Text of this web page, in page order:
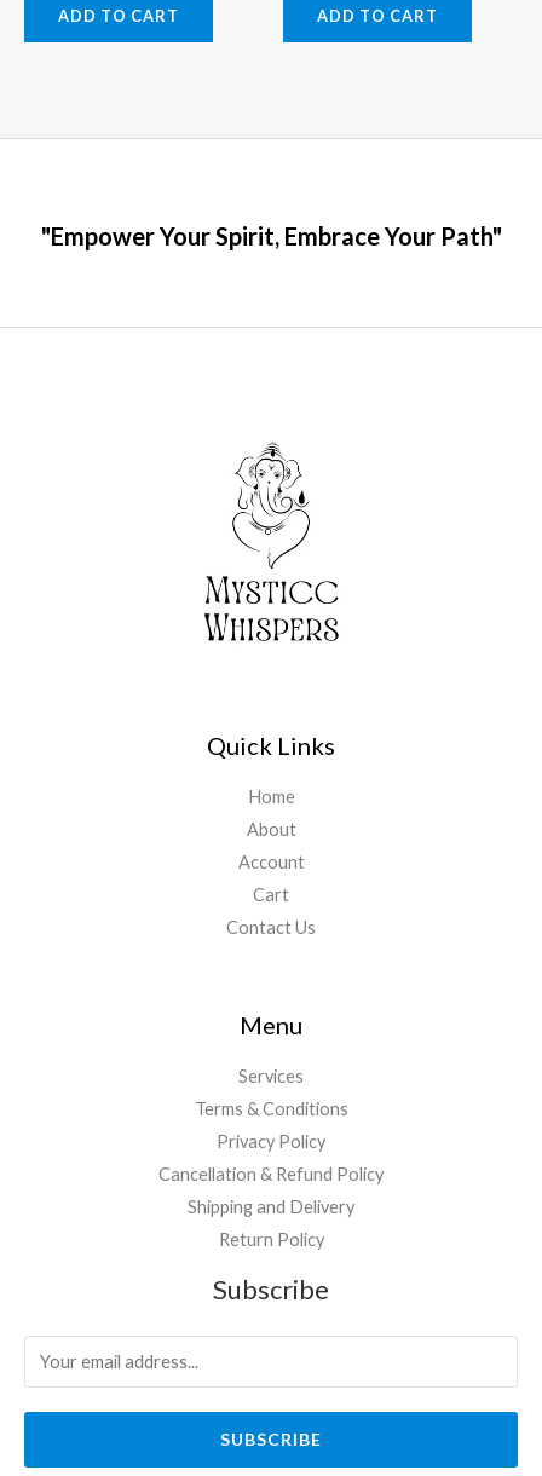
ADD TO CART ADD TO CART
"Empower Your Spirit, Embrace Your Path"
Quick Links
Home
About
Account
Cart
Contact Us
Menu
Services
Terms & Conditions
Privacy Policy
Cancellation & Refund Policy
Shipping and Delivery
Return Policy
Subscribe
SUBSCRIBE